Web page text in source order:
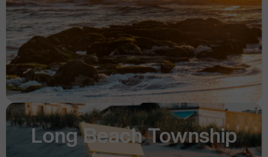
Long Beach Township